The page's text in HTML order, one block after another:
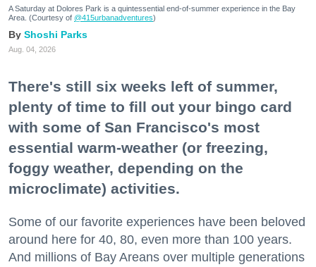
A Saturday at Dolores Park is a quintessential end-of-summer experience in the Bay
Area. (Courtesy of @415urbanadventures)
Shoshi Parks
Aug. 04, 2026
There's still six weeks left of summer,
plenty of time to fill out your bingo card
with some of San Francisco's most
essential warm-weather (or freezing,
foggy weather, depending on the
microclimate) activities.
Some of our favorite experiences have been beloved
around here for 40, 80, even more than 100 years.
And millions of Bay Areans over multiple generations